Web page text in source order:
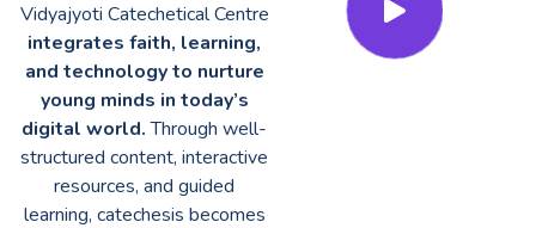
Vidyajyoti Catechetical Centre
integrates faith, learning,
and technology to nurture
young minds in today’s
digital world.Through well-
structured content, interactive
resources, and guided
learning, catechesis becomes